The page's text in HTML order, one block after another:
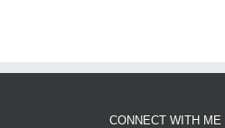
CONNECT WITH ME